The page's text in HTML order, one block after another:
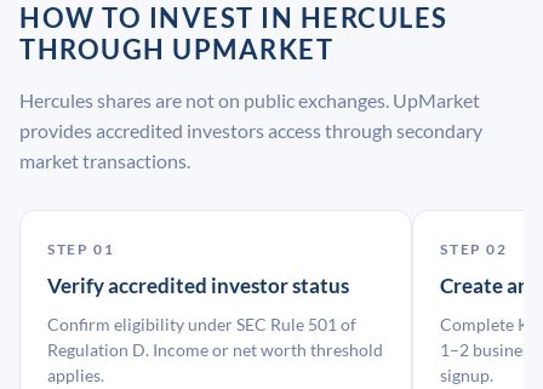
HOW TO INVEST IN HERCULES
THROUGH UPMARKET
Hercules shares are not on public exchanges. UpMarket
provides accredited investors access through secondary
market transactions.
STEP 01
Verify accredited investor status
Confirm eligibility under SEC Rule 501 of
Regulation D. Income or net worth threshold
applies.
STEP 02
Create an
Complete
1–2 business
signup.